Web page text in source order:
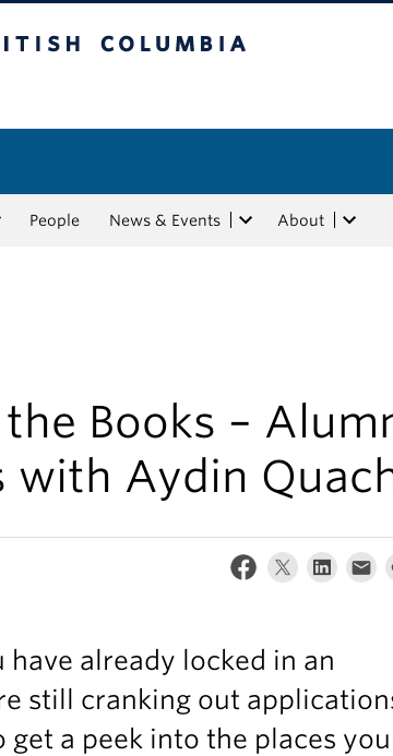
People News & Events About
Books –
with Aydin
already locked in an
still cranking out
get a peek into the places